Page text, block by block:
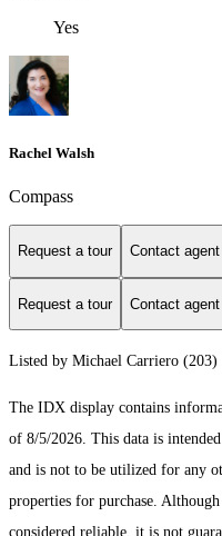
Yes
Rachel Walsh
Compass
Request a tour Contact agent
Request a tour Contact agent
Listed by Michael Carriero
The IDX display contains
of 8/5/2026. This data is
and is not to be utilized for any
properties for purchase.
considered reliable, it is not